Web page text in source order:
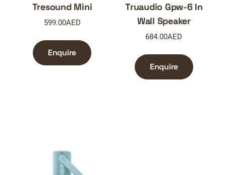
Tresound Mini
599.00AED
Enquire
Truaudio Gpw-6 In
Wall Speaker
684.00AED
Enquire